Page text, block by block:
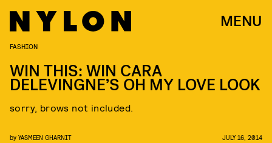
MENU
FASHION
WIN THIS: WIN CARA
DELEVINGNE’S OH MY LOVE LOOK
sorry, brows not included.
by YASMEEN GHARNIT JULY 16, 2014